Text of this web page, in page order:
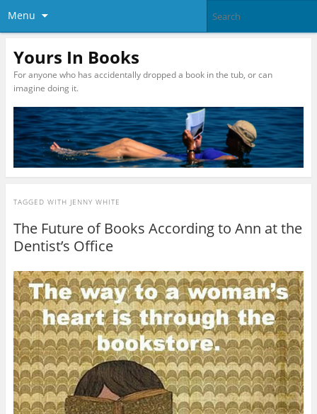
Menu
Yours In Books
For anyone who has accidentally dropped a book in the tub, or can
imagine doing it.
TAGGED WITH JENNY WHITE
The Future of Books According to Ann at the
Dentist’s Office